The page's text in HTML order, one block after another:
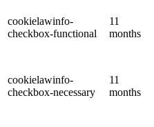
cookielawinfo-
checkbox-functional
11
months
cookielawinfo-
checkbox-necessary
11
months